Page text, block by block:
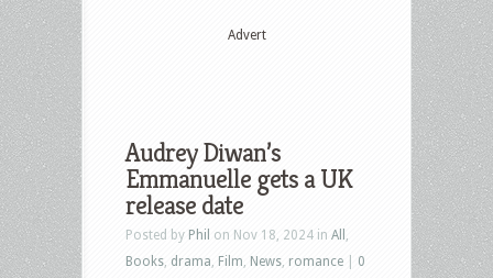
Advert
Audrey Diwan’s
Emmanuelle gets a UK
release date
Posted by Phil on Nov 18, 2024 in All
Books drama Film News romance
0